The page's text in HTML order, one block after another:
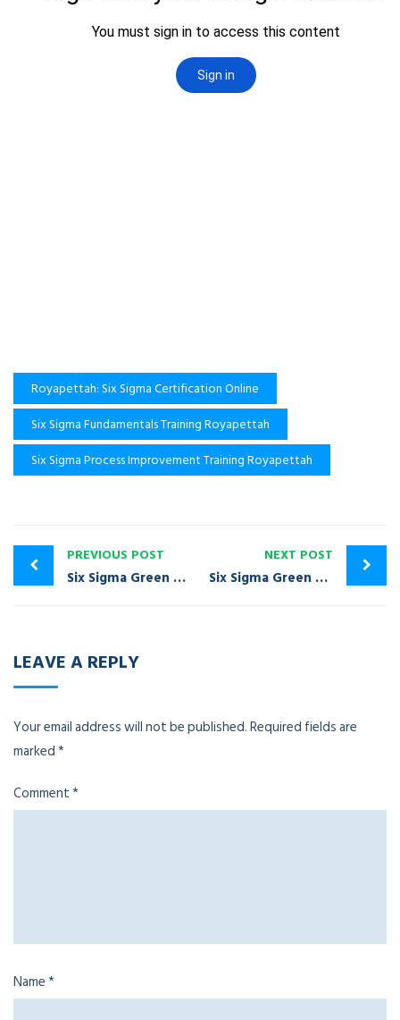
Royapettah: Six Sigma Certification Online
Six Sigma Fundamentals Training Royapettah
Six Sigma Process Improvement Training Royapettah
PREVIOUS POST
Six Sigma Green Belt Certification Training Mylapore
NEXT POST
Six Sigma Green Belt Certification Training Besant Nagar
LEAVE A REPLY
Your email address will not be published.Required fields are
marked*
Comment*
Name*